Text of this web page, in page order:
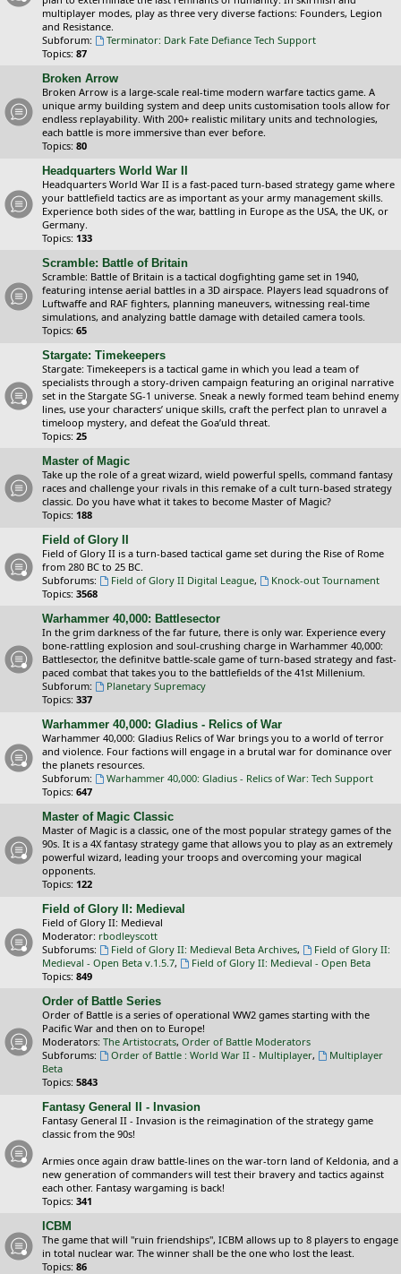
multiplayer modes, play as three very diverse factions: Founders, Legion
and Resistance.
Subforum:
Terminator: Dark Fate Defiance Tech Support
Topics: 87
Broken Arrow
Broken Arrow is a large-scale real-time modern warfare tactics game. A
unique army building system and deep units customisation tools allow for
endless replayability. With 200+ realistic military units and technologies,
each battle is more immersive than ever before.
Topics: 80
Headquarters World War II
Headquarters World War II is a fast-paced turn-based strategy game where
your battlefield tactics are as important as your army management skills.
Experience both sides of the war, battling in Europe as the USA, the UK, or
Germany.
Topics: 133
Scramble: Battle of Britain
Scramble: Battle of Britain is a tactical dogfighting game set in 1940,
featuring intense aerial battles in a 3D airspace. Players lead squadrons of
Luftwaffe and RAF fighters, planning maneuvers, witnessing real-time
simulations, and analyzing battle damage with detailed camera tools.
Topics: 65
Stargate: Timekeepers
Stargate: Timekeepers is a tactical game in which you lead a team of
specialists through a story-driven campaign featuring an original narrative
set in the Stargate SG-1 universe. Sneak a newly formed team behind enemy
lines, use your characters’ unique skills, craft the perfect plan to unravel a
timeloop mystery, and defeat the Goa’uld threat.
Topics: 25
Master of Magic
Take up the role of a great wizard, wield powerful spells, command fantasy
races and challenge your rivals in this remake of a cult turn-based strategy
classic. Do you have what it takes to become Master of Magic?
Topics: 188
Field of Glory II
Field of Glory II is a turn-based tactical game set during the Rise of Rome
from 280 BC to 25 BC.
Subforums:
Field of Glory II Digital League,
Knock-out Tournament
Topics: 3568
Warhammer 40,000: Battlesector
In the grim darkness of the far future, there is only war. Experience every
bone-rattling explosion and soul-crushing charge in Warhammer 40,000:
Battlesector, the definitve battle-scale game of turn-based strategy and fast-
paced combat that takes you to the battlefields of the 41st Millenium.
Subforum:
Planetary Supremacy
Topics: 337
Warhammer 40,000: Gladius - Relics of War
Warhammer 40,000: Gladius Relics of War brings you to a world of terror
and violence. Four factions will engage in a brutal war for dominance over
the planets resources.
Subforum:
Warhammer 40,000: Gladius - Relics of War: Tech Support
Topics: 647
Master of Magic Classic
Master of Magic is a classic, one of the most popular strategy games of the
90s. It is a 4X fantasy strategy game that allows you to play as an extremely
powerful wizard, leading your troops and overcoming your magical
opponents.
Topics: 122
Field of Glory II: Medieval
Field of Glory II: Medieval
Moderator: rbodleyscott
Subforums:
Field of Glory II: Medieval Beta Archives,
Field of Glory II:
Medieval - Open Beta v.1.5.7,
Field of Glory II: Medieval - Open Beta
Topics: 849
Order of Battle Series
Order of Battle is a series of operational WW2 games starting with the
Pacific War and then on to Europe!
Moderators: The Artistocrats, Order of Battle Moderators
Subforums:
Order of Battle : World War II - Multiplayer,
Multiplayer
Beta
Topics: 5843
Fantasy General II - Invasion
Fantasy General II - Invasion is the reimagination of the strategy game
classic from the 90s!
Armies once again draw battle-lines on the war-torn land of Keldonia, and a
new generation of commanders will test their bravery and tactics against
each other. Fantasy wargaming is back!
Topics: 341
ICBM
The game that will "ruin friendships", ICBM allows up to 8 players to engage
in total nuclear war. The winner shall be the one who lost the least.
Topics: 86